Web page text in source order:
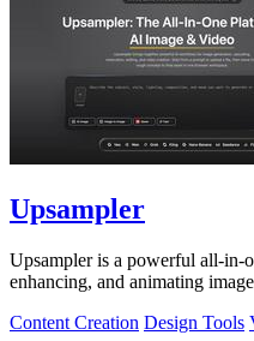
Upsampler
Upsampler is a powerful all-in-
enhancing, and animating
Content Creation Design Tools